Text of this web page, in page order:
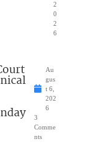
2
0
2
6
Au
gus
t 6,
202
6
3
Comme
nts